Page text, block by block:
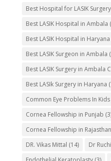
Best Hospital for LASIK
Best LASIK Hospital in Ambala
Best LASIK Hospital in Haryana
Best LASIK Surgeon in Ambala
Best LASIK Surgery in Ambala
Best LASIk Surgery in Haryana
Common Eye Problems In Kids
Cornea Fellowship in Punjab
Cornea Fellowship in Rajasthan
DR. Vikas Mittal (14) Dr